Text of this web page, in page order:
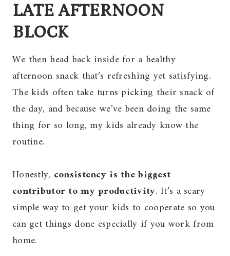
LATE AFTERNOON
BLOCK
We then head back inside for a healthy
afternoon snack that’s refreshing yet satisfying.
The kids often take turns picking their snack of
the day, and because we’ve been doing the same
thing for so long, my kids already know the
routine.
Honestly, consistency is the biggest
contributor to my productivity. It’s a scary
simple way to get your kids to cooperate so you
can get things done especially if you work from
home.